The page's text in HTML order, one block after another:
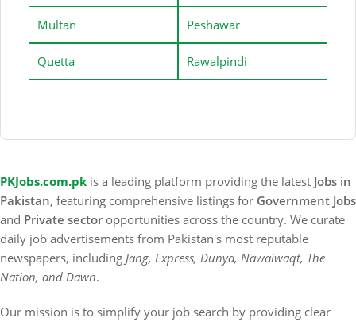
Multan Peshawar
Quetta Rawalpindi
PKJobs.com.pk is a leading platform providing the latest Jobs in
Pakistan, featuring comprehensive listings for Government Jobs
and Private sector opportunities across the country. We curate
daily job advertisements from Pakistan's most reputable
newspapers, including Jang, Express, Dunya, Nawaiwaqt, The
Nation, and Dawn.
Our mission is to simplify your job search by providing clear